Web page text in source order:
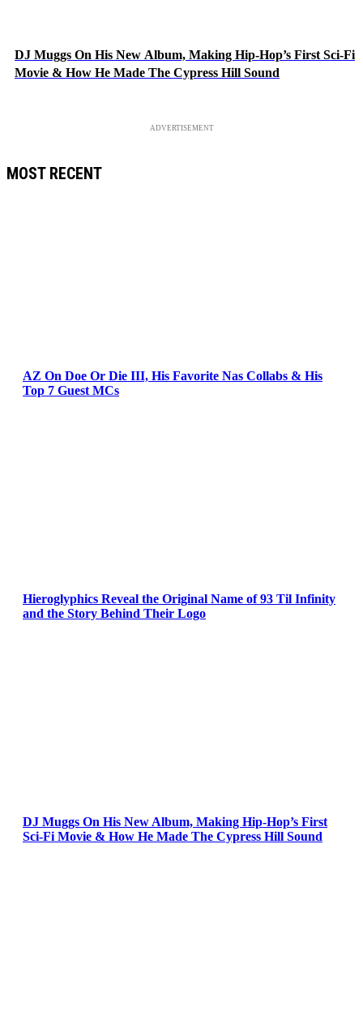
DJ Muggs On His New Album, Making Hip-Hop’s First Sci-Fi
Movie & How He Made The Cypress Hill Sound
ADVERTISEMENT
MOST RECENT
AZ On Doe Or Die III, His Favorite Nas Collabs & His
Top 7 Guest MCs
Hieroglyphics Reveal the Original Name of 93 Til Infinity
and the Story Behind Their Logo
DJ Muggs On His New Album, Making Hip-Hop’s First
Sci-Fi Movie & How He Made The Cypress Hill Sound